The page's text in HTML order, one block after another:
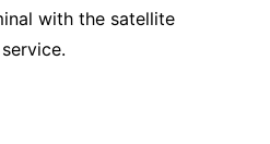
with the satellite